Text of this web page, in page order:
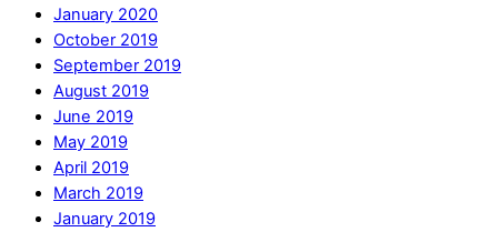
January 2020
October 2019
September 2019
August 2019
June 2019
May 2019
April 2019
March 2019
January 2019